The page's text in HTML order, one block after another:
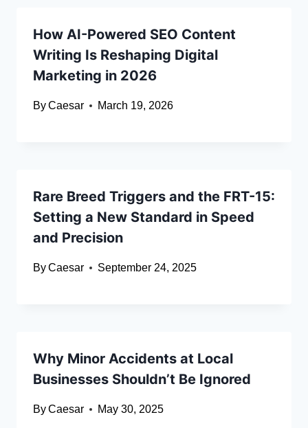
How AI-Powered SEO Content
Writing Is Reshaping Digital
Marketing in 2026
ByCaesar March 19, 2026
Rare Breed Triggers and the FRT-15:
Setting a New Standard in Speed
and Precision
ByCaesar September 24, 2025
Why Minor Accidents at Local
Businesses Shouldn’t Be Ignored
ByCaesar May 30, 2025